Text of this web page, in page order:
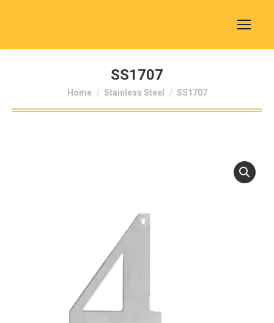
SS1707
You are here:
Home Stainless Steel SS1707